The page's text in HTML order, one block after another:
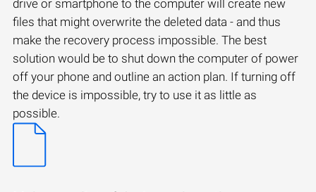
drive or smartphone to the computer will create new
files that might overwrite the deleted data - and thus
make the recovery process impossible. The best
solution would be to shut down the computer of power
off your phone and outline an action plan. If turning off
the device is impossible, try to use it as little as
possible.